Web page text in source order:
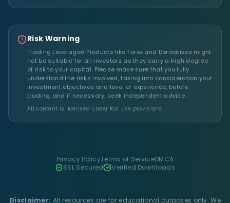
Risk Warning
Trading Leveraged Products like Forex and Derivatives might
not be suitable for all investors as they carry a high degree
of risk to your capital. Please make sure that you fully
understand the risks involved, taking into consideration your
investment objectives and level of experience, before
trading, and if necessary, seek independent advice.
All content is licensed under fair use provisions.
Privacy PolicyTerms of ServiceDMCA
SSL Secured
Verified Downloads
Disclaimer: All resources are for educational purposes only. We